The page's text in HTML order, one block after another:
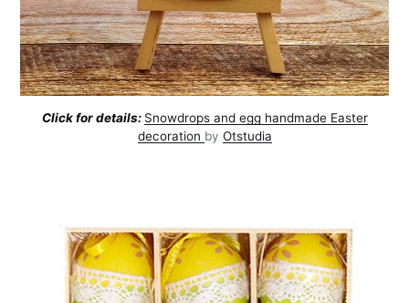
Click for details: Snowdrops and egg handmade Easter
decoration by Otstudia